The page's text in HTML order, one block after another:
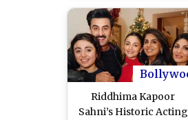
Riddhima Kapoor
Sahni’s Historic Acting